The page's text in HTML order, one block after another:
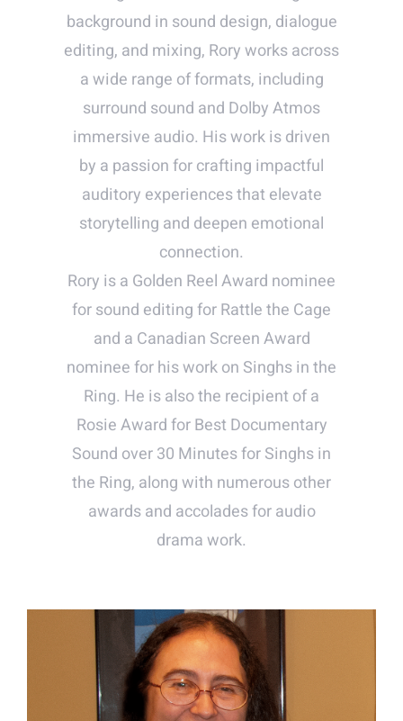
background in sound design, dialogue
editing, and mixing, Rory works across
a wide range of formats, including
surround sound and Dolby Atmos
immersive audio. His work is driven
by a passion for crafting impactful
auditory experiences that elevate
storytelling and deepen emotional
connection.
Rory is a Golden Reel Award nominee
for sound editing for Rattle the Cage
and a Canadian Screen Award
nominee for his work on Singhs in the
Ring. He is also the recipient of a
Rosie Award for Best Documentary
Sound over 30 Minutes for Singhs in
the Ring, along with numerous other
awards and accolades for audio
drama work.